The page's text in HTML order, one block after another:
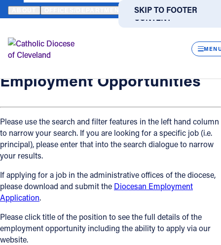
SKIP TO MAIN
CONTENT
SKIP TO FOOTER
DIRECTORIES
Catholic Life
Join the Faith
Events
News
FIND A PARISH
About
Offices/Departments
HOME OFFICES / DEPARTMENTS HUMAN RESOURCES
Back
Employment Opportunities
Employment Opportunities
Please use the search and filter features in the left hand column
to narrow your search. If you are looking for a specific job (i.e.
principal), please enter that into the search dialogue to narrow
your results.
If applying for a job in the administrative offices of the diocese,
please download and submit the Diocesan Employment
Application.
Please click title of the position to see the full details of the
employment opportunity including the ability to apply via our
website.